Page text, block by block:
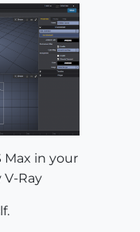
Max in your
Ray